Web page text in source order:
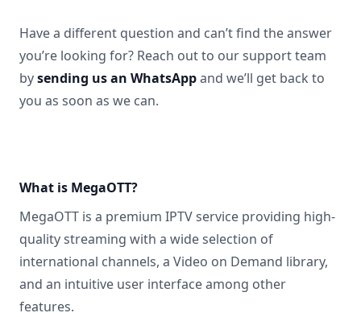
Have a different question and can’t find the answer
you’re looking for? Reach out to our support team
bysending us an WhatsAppand we’ll get back to
you as soon as we can.
What is MegaOTT?
MegaOTT is a premium IPTV service providing high-
quality streaming with a wide selection of
international channels, a Video on Demand library,
and an intuitive user interface among other
features.